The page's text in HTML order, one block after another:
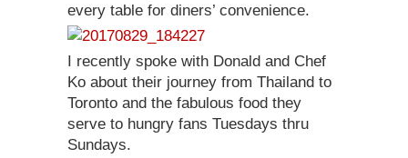
every table for diners’ convenience.
I recently spoke with Donald and Chef
Ko about their journey from Thailand to
Toronto and the fabulous food they
serve to hungry fans Tuesdays thru
Sundays.